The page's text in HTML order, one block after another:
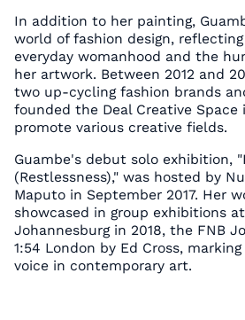
In addition to her painting,
world of fashion design,
everyday womanhood and the
her artwork. Between 2012 and
two up-cycling fashion brands
founded the Deal Creative Space
promote various creative fields.
Guambe's debut solo exhibition,
(Restlessness)," was hosted by
Maputo in September 2017. Her
showcased in group exhibitions
Johannesburg in 2018, the FNB
1:54 London by Ed Cross,
voice in contemporary art.